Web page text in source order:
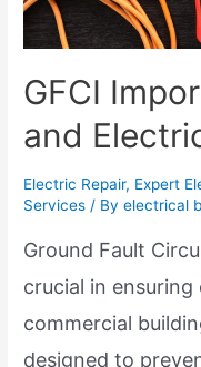
GFCI
and
Electric Repair, Expert
Services / Byelectrical
Ground Fault
crucial in
commercial
designed to